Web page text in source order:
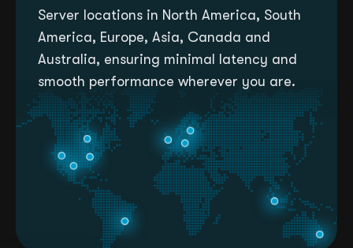
Server locations in North America, South
America, Europe, Asia, Canada and
Australia, ensuring minimal latency and
smooth performance wherever you are.